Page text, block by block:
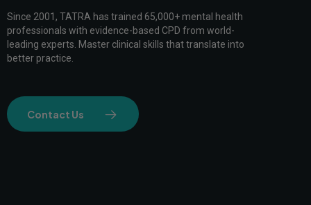
Since 2001, TATRA has trained 65,000+ mental health
professionals with evidence-based CPD from world-
leading experts. Master clinical skills that translate into
better practice.
Contact Us